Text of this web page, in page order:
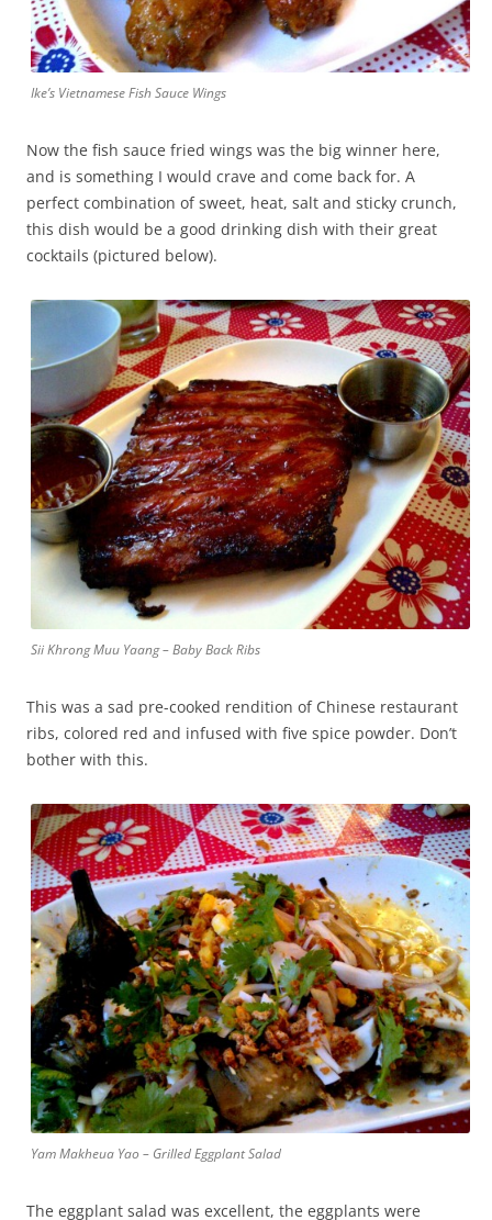
Ike’s Vietnamese Fish Sauce Wings
Now the fish sauce fried wings was the big winner here,
and is something I would crave and come back for. A
perfect combination of sweet, heat, salt and sticky crunch,
this dish would be a good drinking dish with their great
cocktails (pictured below).
Sii Khrong Muu Yaang – Baby Back Ribs
This was a sad pre-cooked rendition of Chinese restaurant
ribs, colored red and infused with five spice powder. Don’t
bother with this.
Yam Makheua Yao – Grilled Eggplant Salad
The eggplant salad was excellent, the eggplants were